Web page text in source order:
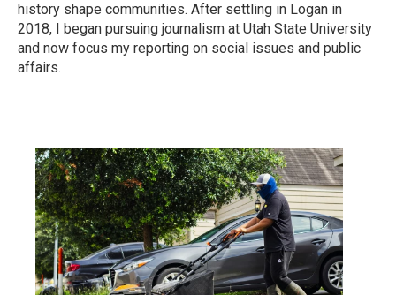
history shape communities. After settling in Logan in
2018, I began pursuing journalism at Utah State University
and now focus my reporting on social issues and public
affairs.